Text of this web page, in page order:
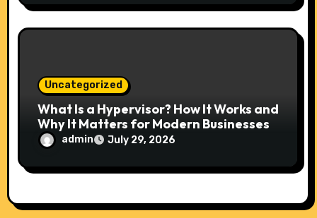
Uncategorized
What Is a Hypervisor? How It Works and
Why It Matters for Modern Businesses
admin July 29, 2026